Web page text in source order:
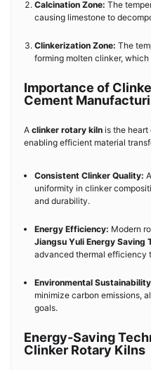
Calcination Zone: The
causing limestone to
Clinkerization Zone: The
forming molten clinker,
Importance of
Cement
A clinker rotary kiln is the heart
enabling efficient material
Consistent Clinker Quality:
uniformity in clinker
and durability.
Energy Efficiency: Modern
Jiangsu Yuli Energy Saving
advanced thermal efficiency
Environmental
minimize carbon emissions,
goals.
Energy-Saving
Clinker Rotary Kilns